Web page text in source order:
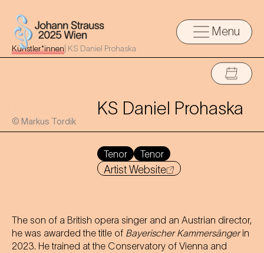
Menu
Künstler*innen KS Daniel Prohaska
© Markus Tordik
KS Daniel Prohaska
Tenor Tenor
Artist Website
The son of a British opera singer and an Austrian director,
he was awarded the title of Bayerischer Kammersängerin
2023. He trained at the Conservatory of Vienna and